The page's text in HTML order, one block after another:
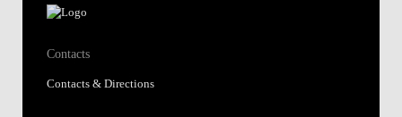
Contacts
Contacts & Directions